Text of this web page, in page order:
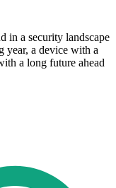
in a security landscape
year, a device with a
a long future ahead